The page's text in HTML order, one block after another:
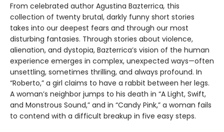
From celebrated author Agustina Bazterrica, this
collection of twenty brutal, darkly funny short stories
takes into our deepest fears and through our most
disturbing fantasies. Through stories about violence,
alienation, and dystopia, Bazterrica’s vision of the human
experience emerges in complex, unexpected ways—often
unsettling, sometimes thrilling, and always profound. In
“Roberto,” a girl claims to have a rabbit between her legs.
A woman’s neighbor jumps to his death in “A Light, Swift,
and Monstrous Sound,” and in “Candy Pink,” a woman fails
to contend with a difficult breakup in five easy steps.